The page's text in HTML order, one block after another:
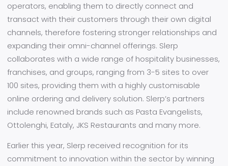
operators, enabling them to directly connect and
transact with their customers through their own digital
channels, therefore fostering stronger relationships and
expanding their omni-channel offerings. Slerp
collaborates with a wide range of hospitality businesses,
franchises, and groups, ranging from 3-5 sites to over
100 sites, providing them with a highly customisable
online ordering and delivery solution. Slerp’s partners
include renowned brands such as Pasta Evangelists,
Ottolenghi, Eataly, JKS Restaurants and many more.
Earlier this year, Slerp received recognition for its
commitment to innovation within the sector by winning